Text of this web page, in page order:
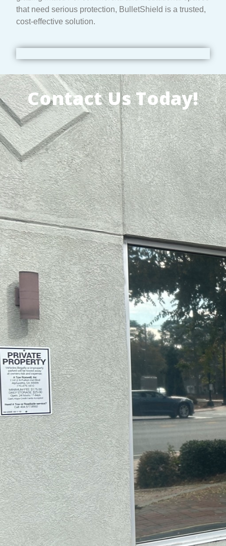
that need serious protection, BulletShield is a trusted,
cost-effective solution.
Contact Us Today!